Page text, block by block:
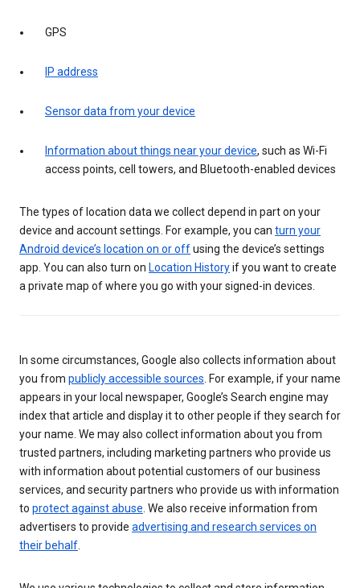
GPS
IP address
Sensor data from your device
Information about things near your device, such as Wi-Fi
access points, cell towers, and Bluetooth-enabled devices
The types of location data we collect depend in part on your
device and account settings. For example, you can turn your
Android device’s location on or offusing the device’s settings
app. You can also turn on Location Historyif you want to create
a private map of where you go with your signed-in devices.
In some circumstances, Google also collects information about
you from publicly accessible sources. For example, if your name
appears in your local newspaper, Google’s Search engine may
index that article and display it to other people if they search for
your name. We may also collect information about you from
trusted partners, including marketing partners who provide us
with information about potential customers of our business
services, and security partners who provide us with information
to protect against abuse. We also receive information from
advertisers to provide advertising and research services on
their behalf.